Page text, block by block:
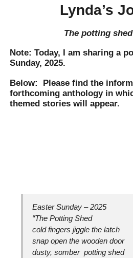
Lynda’s
The potting
Note: Today, I am sharing a
Sunday, 2025.
Below: Please find the
forthcoming anthology in
themed stories will appear.
Easter Sunday – 2025
“The Potting Shed
cold fingers jiggle the latch
snap open the wooden door
dusty, somber potting shed